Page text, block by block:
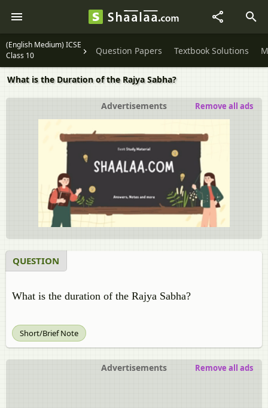
(English Medium) ICSE
Class 10
Question Papers Textbook Solutions
What is the Duration of the Rajya Sabha?
Advertisements Remove all ads
QUESTION
What is the duration of the Rajya Sabha?
Short/Brief Note
Advertisements Remove all ads